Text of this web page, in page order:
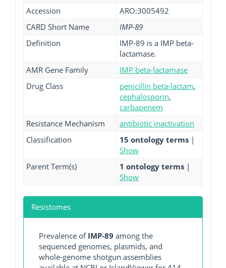
Accession
ARO:3005492
CARD Short Name
IMP-89
Definition
IMP-89 is a IMP beta-
lactamase.
AMR Gene Family
IMP beta-lactamase
Drug Class
penicillin beta-lactam,
cephalosporin,
carbapenem
Resistance Mechanism
antibiotic inactivation
Classification
15 ontology terms |
Show
Parent Term(s)
1 ontology terms |
Show
Resistomes
Prevalence of IMP-89 among the
sequenced genomes, plasmids, and
whole-genome shotgun assemblies